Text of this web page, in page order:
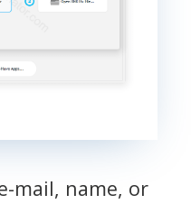
mail, name, or